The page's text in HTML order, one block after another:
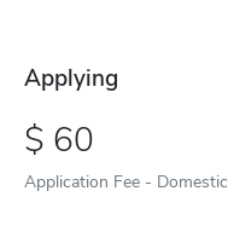
Applying
60
Application Fee - Domestic